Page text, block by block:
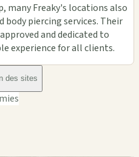
many Freaky's locations also
piercing services. Their
and dedicated to
experience for all clients.
des sites